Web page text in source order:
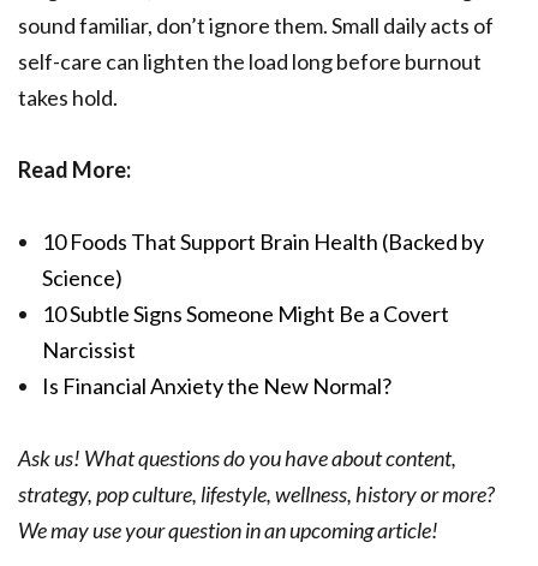
sound familiar, don’t ignore them. Small daily acts of
self-care can lighten the load long before burnout
takes hold.
Read More:
10 Foods That Support Brain Health (Backed by
Science)
10 Subtle Signs Someone Might Be a Covert
Narcissist
Is Financial Anxiety the New Normal?
Ask us! What questions do you have about content,
strategy, pop culture, lifestyle, wellness, history or more?
We may use your question in an upcoming article!